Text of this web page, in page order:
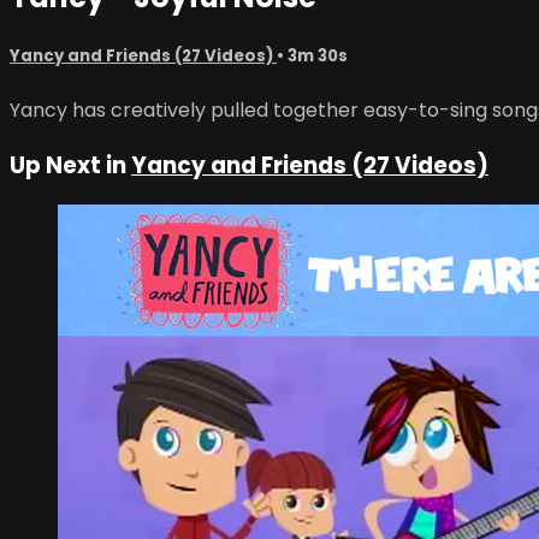
Yancy and Friends (27 Videos) • 3m 30s
Yancy has creatively pulled together easy-to-sing
Up Next inYancy and Friends (27 Videos)